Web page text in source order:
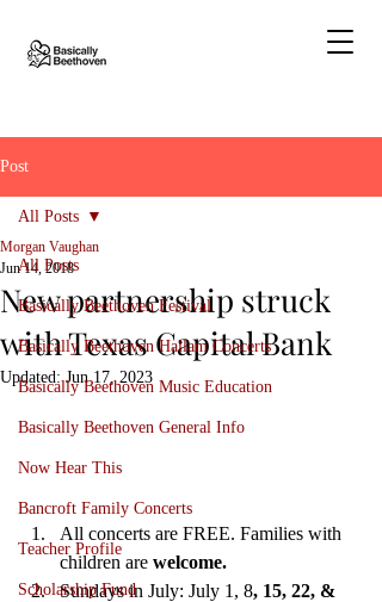
Post
All Posts
Basically Beethoven Festival
Basically Beethoven Hallam Concerts
Basically Beethoven Music Education
Basically Beethoven General Info
Now Hear This
Bancroft Family Concerts
Teacher Profile
Scholarship Fund
All Posts
New partnership struck
with Texas Capital Bank
Morgan Vaughan
Jun 14, 2018
Updated:Jun 17, 2023
All concerts are FREE. Families with
children are welcome.
Sundays in July: July 1, 8, 15, 22, &